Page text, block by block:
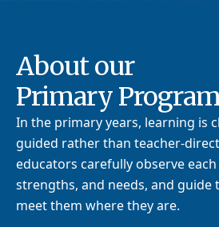
About our
Primary
In the primary years, learning is
guided rather than teacher-
educators carefully observe each
strengths, and needs, and guide
meet them where they are.